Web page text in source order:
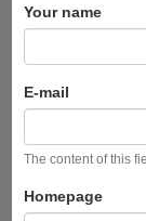
Your name
E-mail
The content of this
Homepage